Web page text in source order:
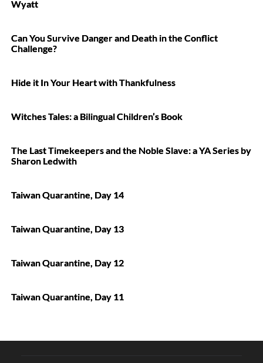
Wyatt
Can You Survive Danger and Death in the Conflict
Challenge?
Hide it In Your Heart with Thankfulness
Witches Tales: a Bilingual Children’s Book
The Last Timekeepers and the Noble Slave: a YA Series by
Sharon Ledwith
Taiwan Quarantine, Day 14
Taiwan Quarantine, Day 13
Taiwan Quarantine, Day 12
Taiwan Quarantine, Day 11